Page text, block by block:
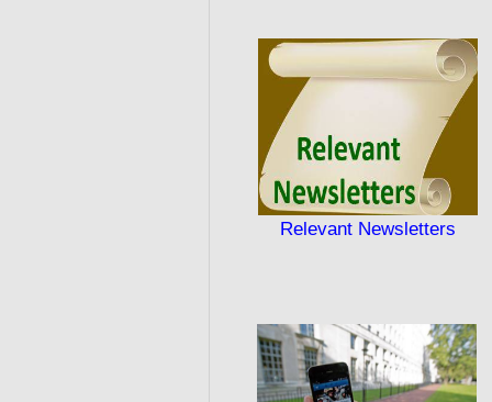
Relevant Newsletters